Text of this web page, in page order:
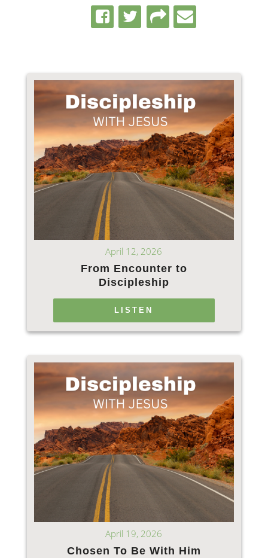
April 12, 2026
From Encounter to
Discipleship
LISTEN
April 19, 2026
Chosen To Be With Him